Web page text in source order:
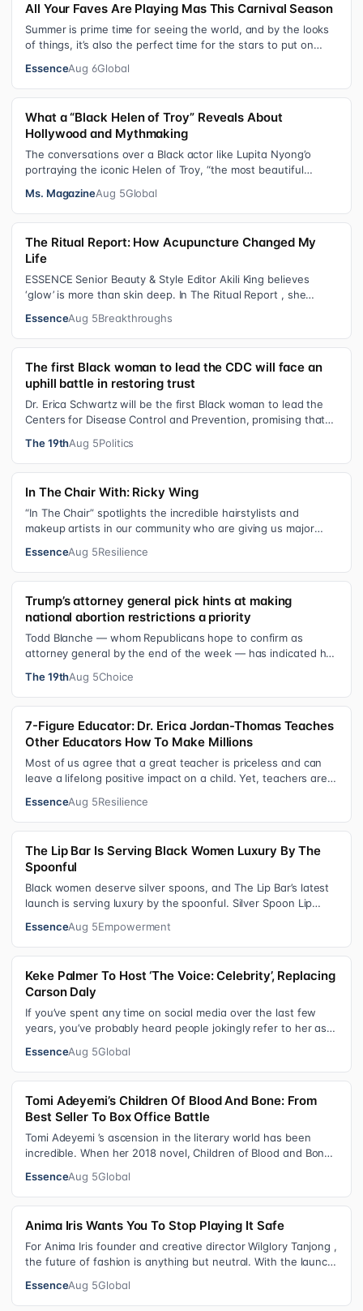
All Your Faves Are Playing Mas This Carnival Season
Summer is prime time for seeing the world, and by the looks
of things, it’s also the perfect time for the stars to put on
EssenceAug 6Global
What a “Black Helen of Troy” Reveals About
Hollywood and Mythmaking
The conversations over a Black actor like Lupita Nyong’o
portraying the iconic Helen of Troy, “the most beautiful
Ms. MagazineAug 5Global
The Ritual Report: How Acupuncture Changed My
Life
ESSENCE Senior Beauty & Style Editor Akili King believes
‘glow’ is more than skin deep. In The Ritual Report , she
EssenceAug 5Breakthroughs
The first Black woman to lead the CDC will face an
uphill battle in restoring trust
Dr. Erica Schwartz will be the first Black woman to lead the
Centers for Disease Control and Prevention, promising that
The 19thAug 5Politics
In The Chair With: Ricky Wing
“In The Chair” spotlights the incredible hairstylists and
makeup artists in our community who are giving us major
EssenceAug 5Resilience
Trump’s attorney general pick hints at making
national abortion restrictions a priority
Todd Blanche — whom Republicans hope to confirm as
attorney general by the end of the week — has indicated he
The 19thAug 5Choice
7-Figure Educator: Dr. Erica Jordan-Thomas Teaches
Other Educators How To Make Millions
Most of us agree that a great teacher is priceless and can
leave a lifelong positive impact on a child. Yet, teachers are
EssenceAug 5Resilience
The Lip Bar Is Serving Black Women Luxury By The
Spoonful
Black women deserve silver spoons, and The Lip Bar’s latest
launch is serving luxury by the spoonful. Silver Spoon Lip
EssenceAug 5Empowerment
Keke Palmer To Host ‘The Voice: Celebrity’, Replacing
Carson Daly
If you’ve spent any time on social media over the last few
years, you’ve probably heard people jokingly refer to her as
EssenceAug 5Global
Tomi Adeyemi’s Children Of Blood And Bone: From
Best Seller To Box Office Battle
Tomi Adeyemi ’s ascension in the literary world has been
incredible. When her 2018 novel, Children of Blood and Bone
EssenceAug 5Global
Anima Iris Wants You To Stop Playing It Safe
For Anima Iris founder and creative director Wilglory Tanjong ,
the future of fashion is anything but neutral. With the launch
EssenceAug 5Global